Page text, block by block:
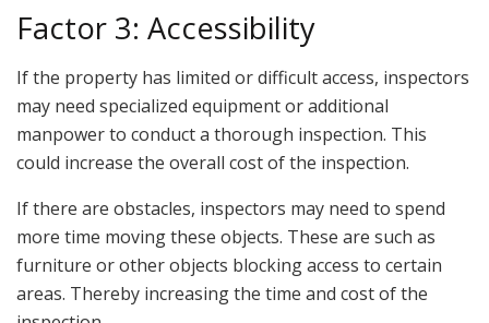
Factor 3: Accessibility
If the property has limited or difficult access, inspectors
may need specialized equipment or additional
manpower to conduct a thorough inspection. This
could increase the overall cost of the inspection.
If there are obstacles, inspectors may need to spend
more time moving these objects. These are such as
furniture or other objects blocking access to certain
areas. Thereby increasing the time and cost of the